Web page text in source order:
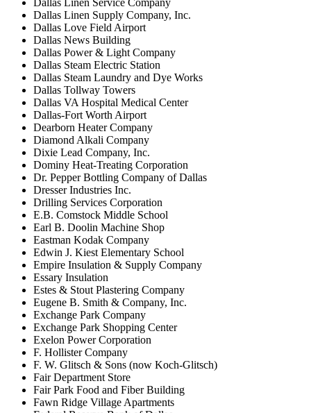
Dallas Linen Supply Company, Inc.
Dallas Love Field Airport
Dallas News Building
Dallas Power & Light Company
Dallas Steam Electric Station
Dallas Steam Laundry and Dye Works
Dallas Tollway Towers
Dallas VA Hospital Medical Center
Dallas-Fort Worth Airport
Dearborn Heater Company
Diamond Alkali Company
Dixie Lead Company, Inc.
Dominy Heat-Treating Corporation
Dr. Pepper Bottling Company of Dallas
Dresser Industries Inc.
Drilling Services Corporation
E.B. Comstock Middle School
Earl B. Doolin Machine Shop
Eastman Kodak Company
Edwin J. Kiest Elementary School
Empire Insulation & Supply Company
Essary Insulation
Estes & Stout Plastering Company
Eugene B. Smith & Company, Inc.
Exchange Park Company
Exchange Park Shopping Center
Exelon Power Corporation
F. Hollister Company
F. W. Glitsch & Sons (now Koch-Glitsch)
Fair Department Store
Fair Park Food and Fiber Building
Fawn Ridge Village Apartments